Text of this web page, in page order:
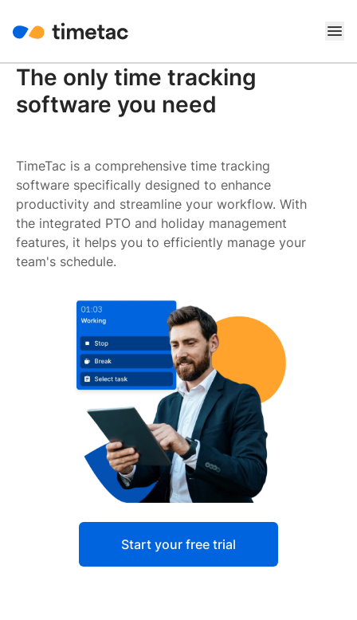
The only time tracking
software you need
TimeTac is a comprehensive time tracking
software specifically designed to enhance
productivity and streamline your workflow. With
the integrated PTO and holiday management
features, it helps you to efficiently manage your
team's schedule.
Start your free trial